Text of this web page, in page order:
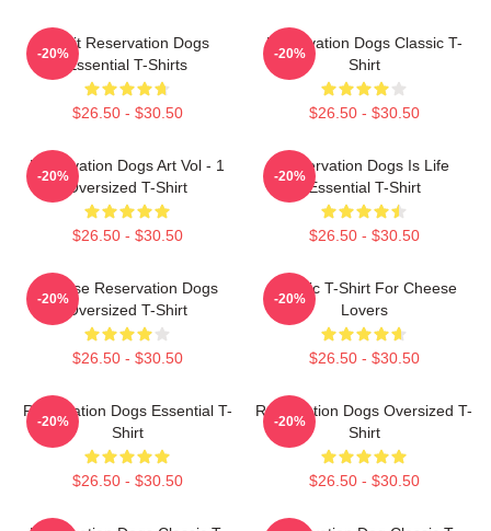
Spirit Reservation Dogs
Essential T-Shirts
$26.50 - $30.50
-20%
Reservation Dogs Classic T-
Shirt
$26.50 - $30.50
-20%
Reservation Dogs Art Vol - 1
Oversized T-Shirt
$26.50 - $30.50
-20%
Reservation Dogs Is Life
Essential T-Shirt
$26.50 - $30.50
-20%
Cheese Reservation Dogs
Oversized T-Shirt
$26.50 - $30.50
-20%
Classic T-Shirt For Cheese
Lovers
$26.50 - $30.50
-20%
Reservation Dogs Essential T-
Shirt
$26.50 - $30.50
-20%
Reservation Dogs Oversized T-
Shirt
$26.50 - $30.50
-20%